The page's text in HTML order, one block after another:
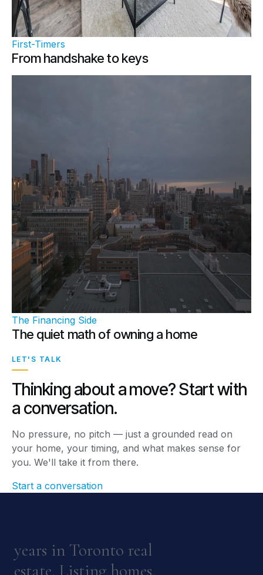
First-Timers
From handshake to keys
The Financing Side
The quiet math of owning a home
LET'S TALK
Thinking about a move? Start with
a conversation.
No pressure, no pitch — just a grounded read on
your home, your timing, and what makes sense for
you. We'll take it from there.
Start a conversation
years in Toronto real
estate. Listing homes,